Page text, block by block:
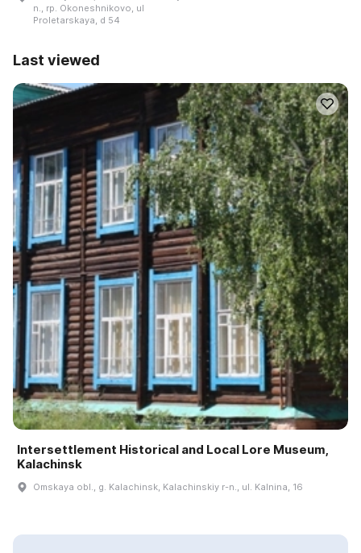
n., rp. Okoneshnikovo, ul
Proletarskaya, d 54
Last viewed
Intersettlement Historical and Local Lore Museum,
Kalachinsk
Omskaya obl., g. Kalachinsk, Kalachinskiy r-n., ul. Kalnina, 16